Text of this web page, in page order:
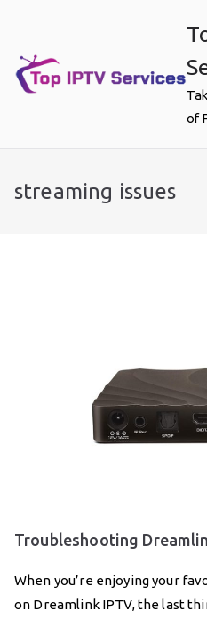
content
of
streaming issues
Troubleshooting
When you’re enjoying your
on Dreamlink IPTV, the last